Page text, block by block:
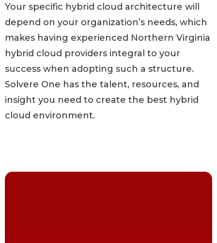
Your specific hybrid cloud architecture will
depend on your organization’s needs, which
makes having experienced Northern Virginia
hybrid cloud providers integral to your
success when adopting such a structure.
Solvere One has the talent, resources, and
insight you need to create the best hybrid
cloud environment.